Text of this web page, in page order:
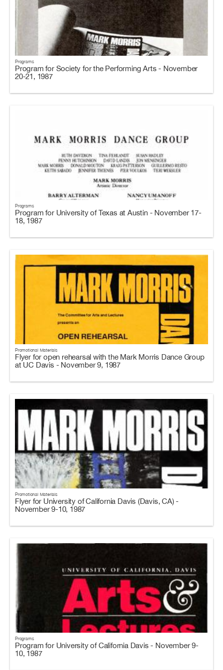
Programs
Program for Society for the Performing Arts - November
20-21, 1987
Programs
Program for University of Texas at Austin - November 17-
18, 1987
Promotional Materials
Flyer for open rehearsal with the Mark Morris Dance Group
at UC Davis - November 9, 1987
Promotional Materials
Flyer for University of California Davis (Davis, CA) -
November 9-10, 1987
Programs
Program for University of California Davis - November 9-
10, 1987